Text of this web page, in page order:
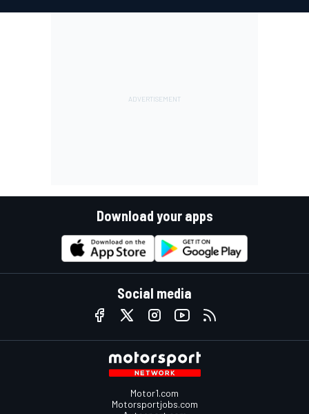
Download your apps
Social media
Motor1.com
Motorsportjobs.com